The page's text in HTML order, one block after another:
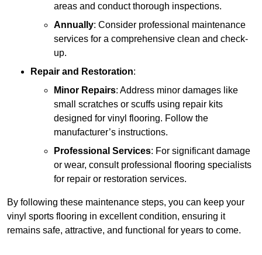
areas and conduct thorough inspections.
Annually: Consider professional maintenance
services for a comprehensive clean and check-
up.
Repair and Restoration:
Minor Repairs: Address minor damages like
small scratches or scuffs using repair kits
designed for vinyl flooring. Follow the
manufacturer’s instructions.
Professional Services: For significant damage
or wear, consult professional flooring specialists
for repair or restoration services.
By following these maintenance steps, you can keep your
vinyl sports flooring in excellent condition, ensuring it
remains safe, attractive, and functional for years to come.